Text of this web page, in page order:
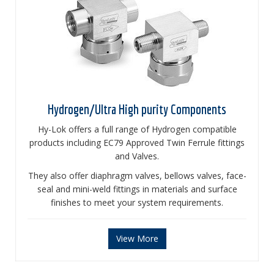
Hydrogen/Ultra High purity Components
Hy-Lok offers a full range of Hydrogen compatible
products including EC79 Approved Twin Ferrule fittings
and Valves.
They also offer diaphragm valves, bellows valves, face-
seal and mini-weld fittings in materials and surface
finishes to meet your system requirements.
View More